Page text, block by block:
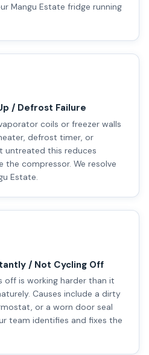
Mangu Estate fridge running
/ Defrost Failure
coils or freezer walls
defrost timer, or
this reduces
the compressor. We resolve
Estate.
/ Not Cycling Off
off is working harder than it
Causes include a dirty
or a worn door seal
team identifies and fixes the